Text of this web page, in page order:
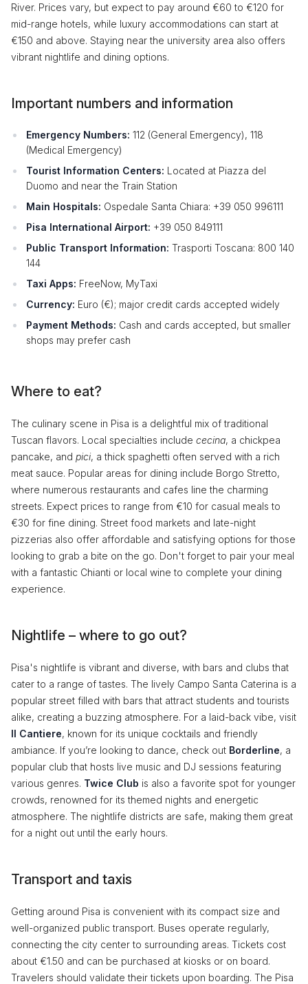
River. Prices vary, but expect to pay around €60 to €120 for
mid-range hotels, while luxury accommodations can start at
€150 and above. Staying near the university area also offers
vibrant nightlife and dining options.
Important numbers and information
Emergency Numbers: 112 (General Emergency), 118
(Medical Emergency)
Tourist Information Centers: Located at Piazza del
Duomo and near the Train Station
Main Hospitals: Ospedale Santa Chiara: +39 050 996111
Pisa International Airport: +39 050 849111
Public Transport Information: Trasporti Toscana: 800 140
144
Taxi Apps: FreeNow, MyTaxi
Currency: Euro (€); major credit cards accepted widely
Payment Methods: Cash and cards accepted, but smaller
shops may prefer cash
Where to eat?
The culinary scene in Pisa is a delightful mix of traditional
Tuscan flavors. Local specialties include cecina, a chickpea
pancake, and pici, a thick spaghetti often served with a rich
meat sauce. Popular areas for dining include Borgo Stretto,
where numerous restaurants and cafes line the charming
streets. Expect prices to range from €10 for casual meals to
€30 for fine dining. Street food markets and late-night
pizzerias also offer affordable and satisfying options for those
looking to grab a bite on the go. Don't forget to pair your meal
with a fantastic Chianti or local wine to complete your dining
experience.
Nightlife – where to go out?
Pisa's nightlife is vibrant and diverse, with bars and clubs that
cater to a range of tastes. The lively Campo Santa Caterina is a
popular street filled with bars that attract students and tourists
alike, creating a buzzing atmosphere. For a laid-back vibe, visit
Il Cantiere, known for its unique cocktails and friendly
ambiance. If you’re looking to dance, check out Borderline, a
popular club that hosts live music and DJ sessions featuring
various genres. Twice Club is also a favorite spot for younger
crowds, renowned for its themed nights and energetic
atmosphere. The nightlife districts are safe, making them great
for a night out until the early hours.
Transport and taxis
Getting around Pisa is convenient with its compact size and
well-organized public transport. Buses operate regularly,
connecting the city center to surrounding areas. Tickets cost
about €1.50 and can be purchased at kiosks or on board.
Travelers should validate their tickets upon boarding. The Pisa